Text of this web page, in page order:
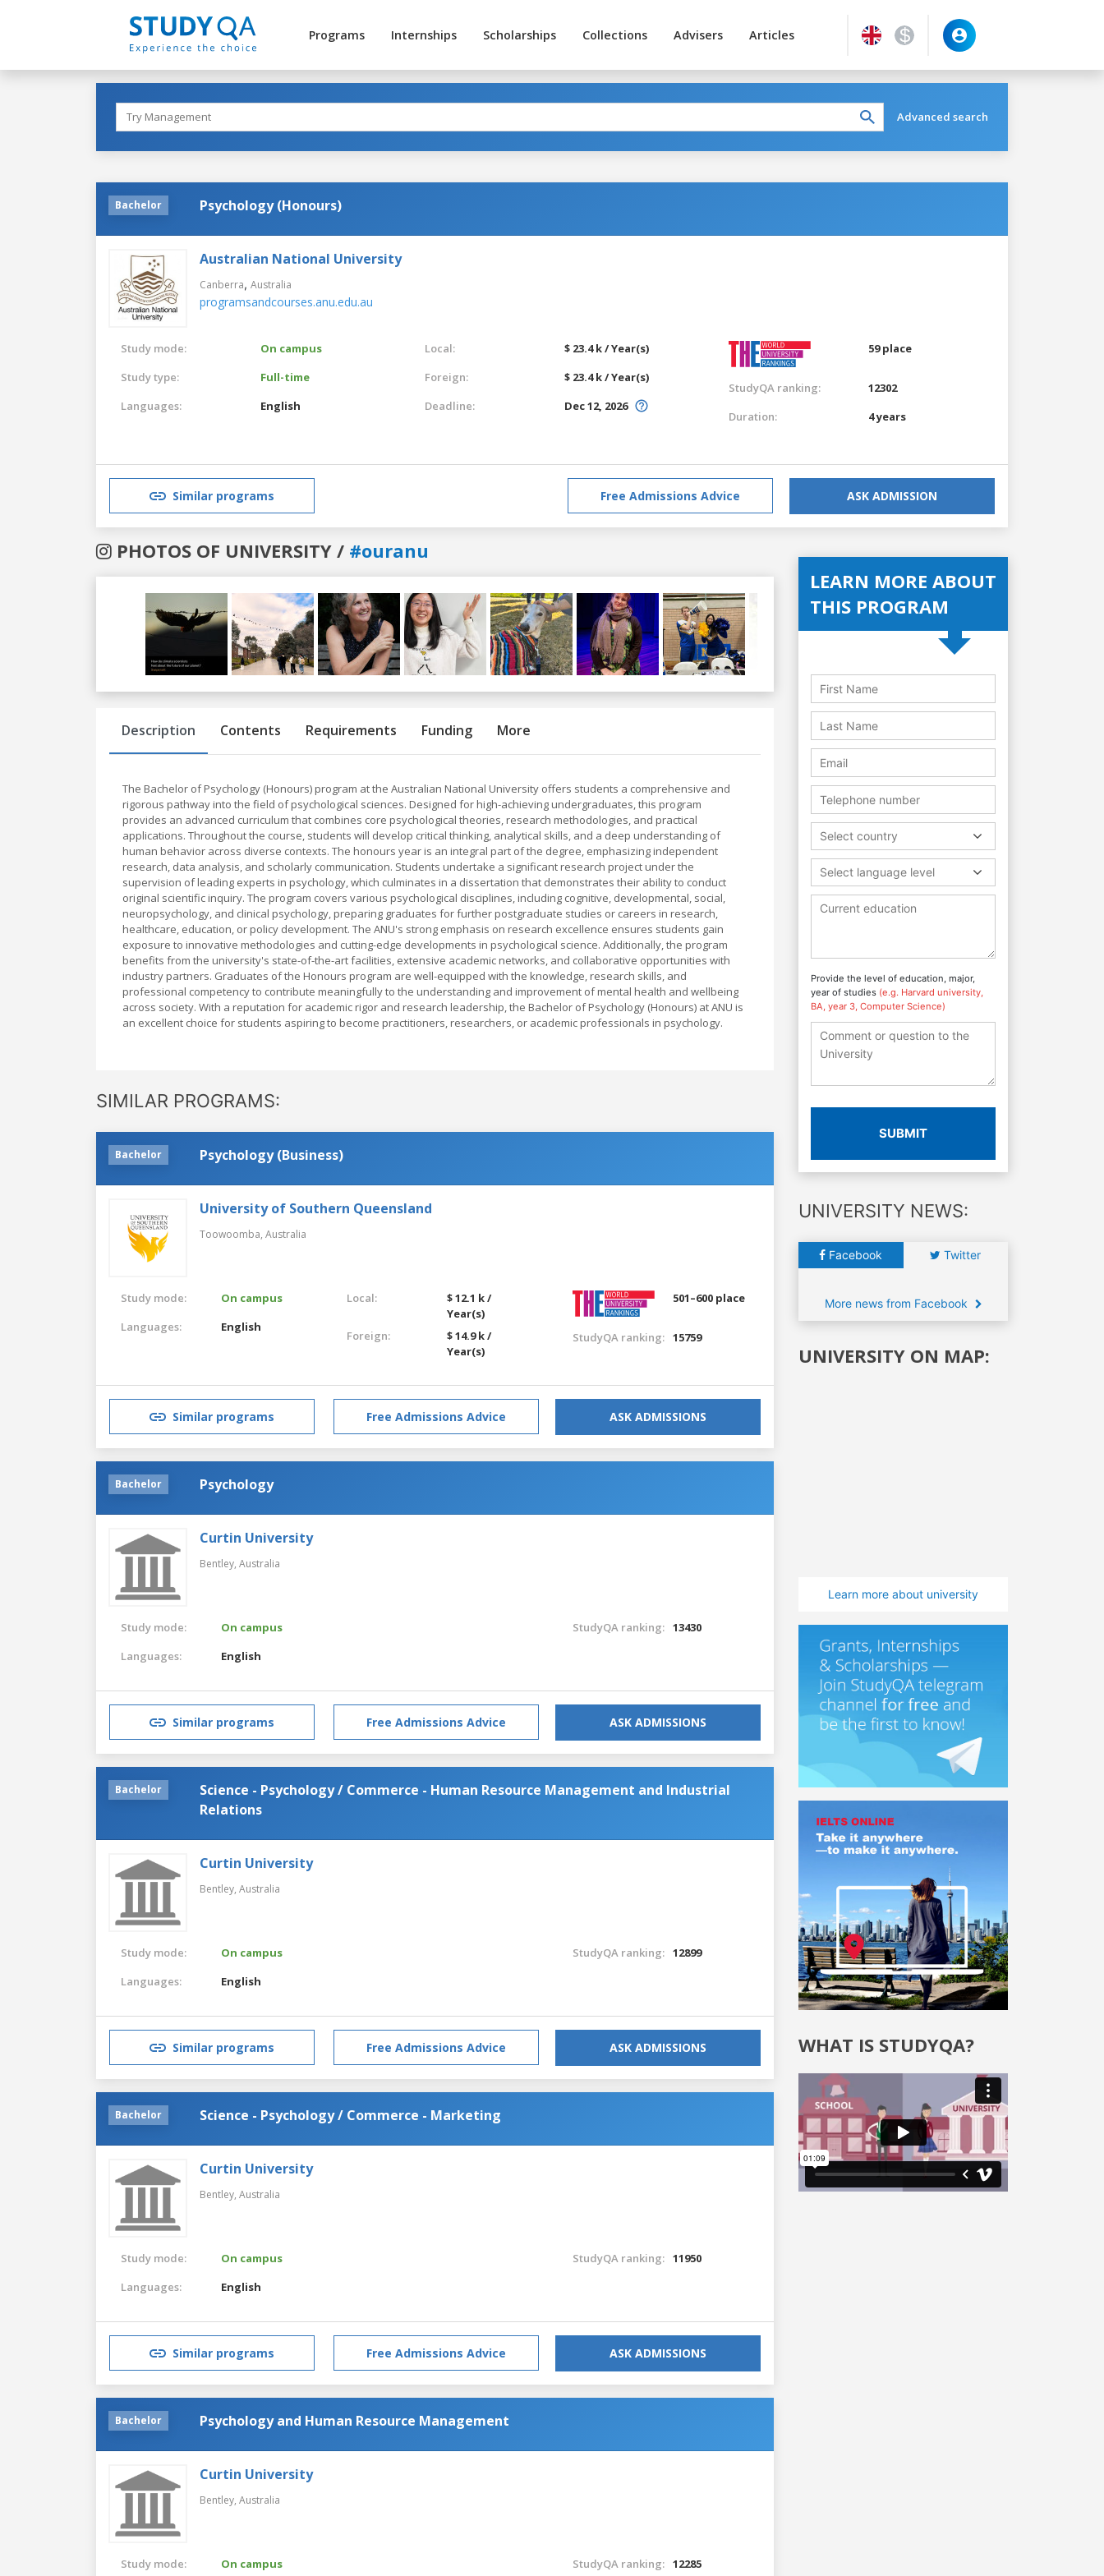
Programs Internships Scholarships Collections Advisers Articles
Advanced search
Bachelor Psychology (Honours)
Australian National University
Canberra, Australia
programsandcourses.anu.edu.au
Study mode:
On campus
Study type:
Full-time
Languages:
English
Local:
$ 23.4 k / Year(s)
Foreign:
$ 23.4 k / Year(s)
Deadline:
Dec 12, 2026
59 place
StudyQA ranking:
12302
Duration:
4 years
Similar programs Free Admissions Advice ASK ADMISSION
PHOTOS OF UNIVERSITY / #ouranu
Previous
Description Contents Requirements Funding More
The Bachelor of Psychology (Honours) program at the Australian National University offers students a comprehensive and
rigorous pathway into the field of psychological sciences. Designed for high-achieving undergraduates, this program
provides an advanced curriculum that combines core psychological theories, research methodologies, and practical
applications. Throughout the course, students will develop critical thinking, analytical skills, and a deep understanding of
human behavior across diverse contexts. The honours year is an integral part of the degree, emphasizing independent
research, data analysis, and scholarly communication. Students undertake a significant research project under the
supervision of leading experts in psychology, which culminates in a dissertation that demonstrates their ability to conduct
original scientific inquiry. The program covers various psychological disciplines, including cognitive, developmental, social,
neuropsychology, and clinical psychology, preparing graduates for further postgraduate studies or careers in research,
healthcare, education, or policy development. The ANU's strong emphasis on research excellence ensures students gain
exposure to innovative methodologies and cutting-edge developments in psychological science. Additionally, the program
benefits from the university's state-of-the-art facilities, extensive academic networks, and collaborative opportunities with
industry partners. Graduates of the Honours program are well-equipped with the knowledge, research skills, and
professional competency to contribute meaningfully to the understanding and improvement of mental health and wellbeing
across society. With a reputation for academic rigor and research leadership, the Bachelor of Psychology (Honours) at ANU is
an excellent choice for students aspiring to become practitioners, researchers, or academic professionals in psychology.
SIMILAR PROGRAMS:
Bachelor Psychology (Business)
University of Southern Queensland
Toowoomba, Australia
Study mode:
On campus
Languages:
English
Local:
$ 12.1 k /
Year(s)
Foreign:
$ 14.9 k /
Year(s)
501–600 place
StudyQA ranking: 15759
Similar programs Free Admissions Advice ASK ADMISSIONS
Bachelor Psychology
Curtin University
Bentley, Australia
Study mode:
On campus
Languages:
English
StudyQA ranking: 13430
Similar programs Free Admissions Advice ASK ADMISSIONS
Bachelor
Science - Psychology / Commerce - Human Resource Management and Industrial
Relations
Curtin University
Bentley, Australia
Study mode:
On campus
Languages:
English
StudyQA ranking: 12899
Similar programs Free Admissions Advice ASK ADMISSIONS
Bachelor Science - Psychology / Commerce - Marketing
Curtin University
Bentley, Australia
Study mode:
On campus
Languages:
English
StudyQA ranking: 11950
Similar programs Free Admissions Advice ASK ADMISSIONS
Bachelor Psychology and Human Resource Management
Curtin University
Bentley, Australia
Study mode: On campus StudyQA ranking: 12285
LEARN MORE ABOUT
THIS PROGRAM
Select country
Select language level
Provide the level of education, major,
year of studies (e.g. Harvard university,
BA, year 3, Computer Science)
SUBMIT
UNIVERSITY NEWS:
Facebook Twitter
More news from Facebook
UNIVERSITY ON MAP:
Learn more about university
WHAT IS STUDYQA?